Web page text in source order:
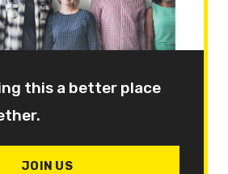
this a better place
JOIN US